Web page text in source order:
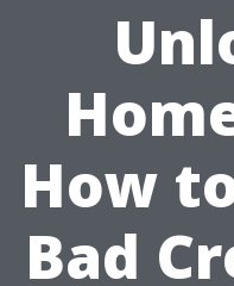
How
Bad